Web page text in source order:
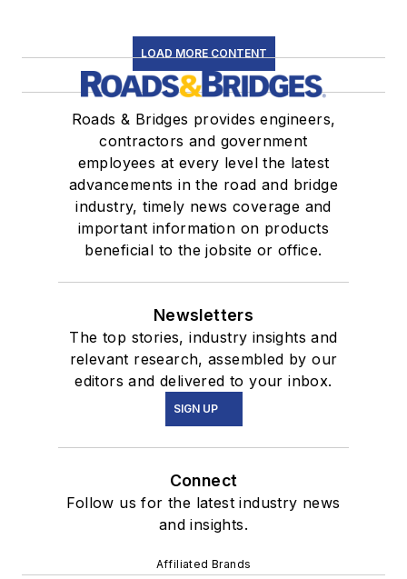
LOAD MORE CONTENT
Roads & Bridges provides engineers,
contractors and government
employees at every level the latest
advancements in the road and bridge
industry, timely news coverage and
important information on products
beneficial to the jobsite or office.
Newsletters
The top stories, industry insights and
relevant research, assembled by our
editors and delivered to your inbox.
SIGN UP
Connect
Follow us for the latest industry news
and insights.
Affiliated Brands